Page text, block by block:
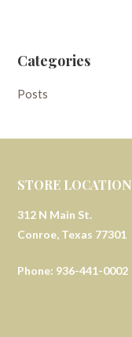
Categories
Posts
STORE LOCATION
312 N Main St.
Conroe, Texas 77301
Phone: 936-441-0002